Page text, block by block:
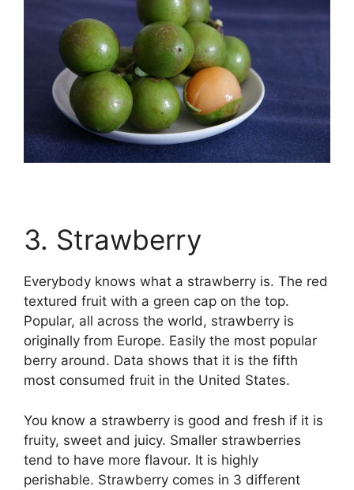
3. Strawberry
Everybody knows what a strawberry is. The red
textured fruit with a green cap on the top.
Popular, all across the world, strawberry is
originally from Europe. Easily the most popular
berry around. Data shows that it is the fifth
most consumed fruit in the United States.
You know a strawberry is good and fresh if it is
fruity, sweet and juicy. Smaller strawberries
tend to have more flavour. It is highly
perishable. Strawberry comes in 3 different